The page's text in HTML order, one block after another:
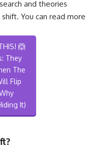
and theories
You can read more
🙆
They
The
Flip
It)